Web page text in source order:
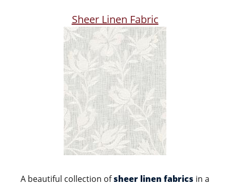
Sheer Linen Fabric
A beautiful collection ofsheer linen fabrics in a